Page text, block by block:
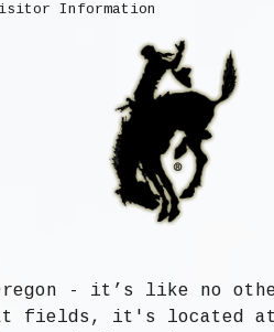
Information
- it’s like no
fields, it's located